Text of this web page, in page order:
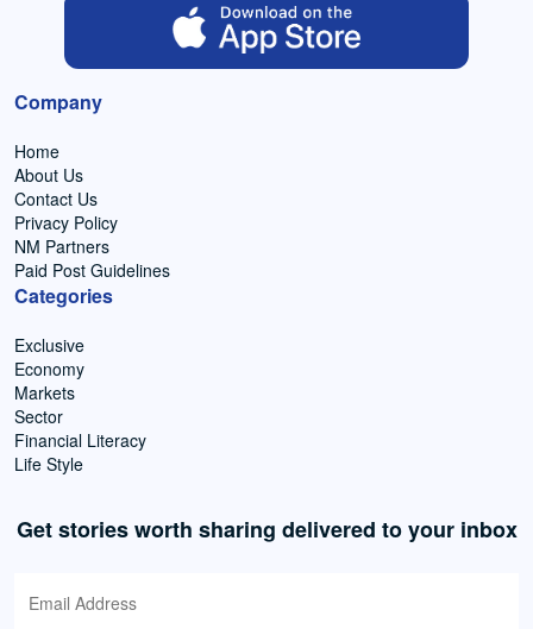
Company
Home
About Us
Contact Us
Privacy Policy
NM Partners
Paid Post Guidelines
Categories
Exclusive
Economy
Markets
Sector
Financial Literacy
Life Style
Get stories worth sharing delivered to your inbox